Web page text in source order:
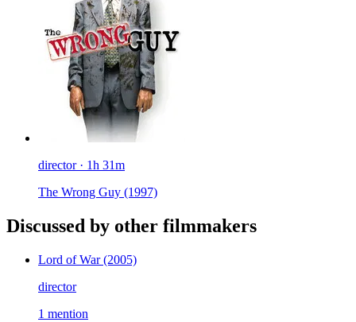
director · 1h 31m
The Wrong Guy (1997)
Discussed by other filmmakers
Lord of War(2005)
director
1 mention